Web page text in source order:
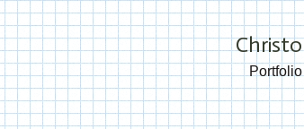
Portfolio